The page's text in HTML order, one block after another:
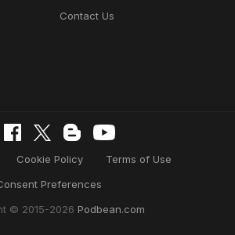
Contact Us
Cookie Policy
Terms of Use
Preferences
© 2015-2026 Podbean.com